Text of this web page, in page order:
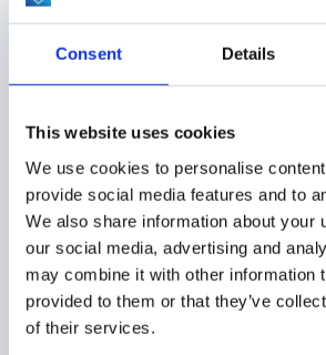
Consent Details
This website uses cookies
We use cookies to personalise
provide social media features and to
We also share information about your
our social media, advertising and
may combine it with other information
provided to them or that they’ve
of their services.
Successful completion of
Uzbekistan